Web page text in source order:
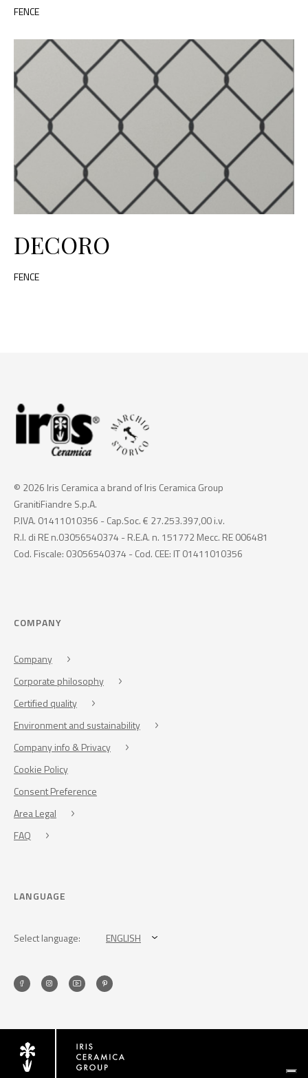
FENCE
DECORO
FENCE
© 2026 Iris Ceramica a brand of Iris Ceramica Group
GranitiFiandre S.p.A.
P.IVA. 01411010356 - Cap.Soc. € 27.253.397,00 i.v.
R.I. di RE n.03056540374 - R.E.A. n. 151772 Mecc. RE 006481
Cod. Fiscale: 03056540374 - Cod. CEE: IT 01411010356
COMPANY
Company
Corporate philosophy
Certified quality
Environment and sustainability
Company info & Privacy
Cookie Policy
Consent Preference
Area Legal
FAQ
LANGUAGE
Select language: ENGLISH